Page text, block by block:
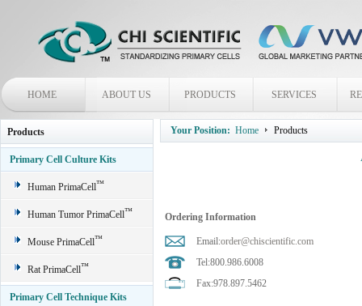
HOME ABOUT US PRODUCTS SERVICES
Products
Primary Cell Culture Kits
Human PrimaCell™
Human Tumor PrimaCell™
Mouse PrimaCell™
Rat PrimaCell™
Primary Cell Technique Kits
Your Position: Home Products
Ordering Information
Email:order@chiscientific.com
Tel:800.986.6008
Fax:978.897.5462